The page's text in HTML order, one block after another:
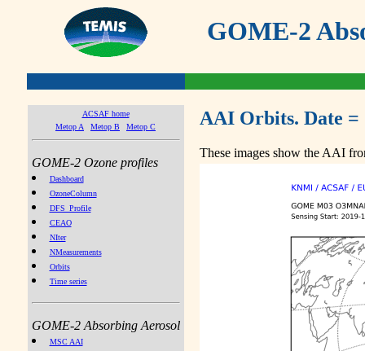
GOME-2
ACSAF home
Metop A
Metop B Metop C
GOME-2 Ozone profiles
Dashboard
OzoneColumn
DFS_Profile
CEAO
NIter
NMeasurements
Orbits
Time series
GOME-2 Absorbing Aerosol
MSC AAI
AAI Orbits. Date =
These images show the AAI